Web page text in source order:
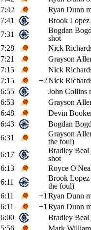
7:42
Ryan Dunn
7:41
Brook Lopez
7:31
Bogdan
shot
7:28
Nick
7:21
Grayson
7:15
Nick
7:15
+2Nick
6:55
John Collins
6:53
Grayson
6:48
Devin
6:43
Bogdan
6:31
Grayson
the foul)
6:17
Bradley Beal
shot
6:13
Royce
6:11
Brook Lopez
the foul)
6:11
+1 Ryan Dunn
6:11
+1 Ryan Dunn
6:00
Bradley
5:56
Mark